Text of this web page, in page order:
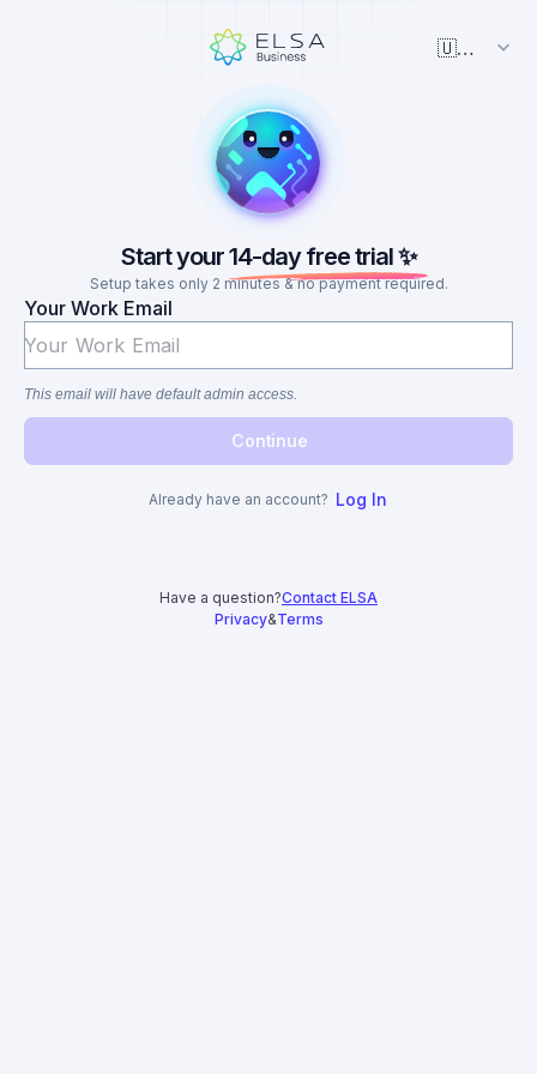
🇺🇸 English
Start your 14-day free trial ✨
Setup takes only 2 minutes & no payment required.
Your Work Email
This email will have default admin access.
Continue
Already have an account? Log In
Privacy&Terms
Have a question?Contact ELSA